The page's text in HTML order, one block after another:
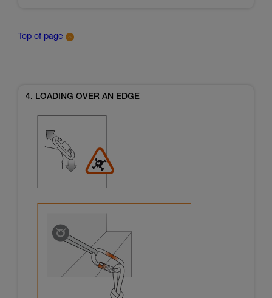
Top of page
4. LOADING OVER AN EDGE